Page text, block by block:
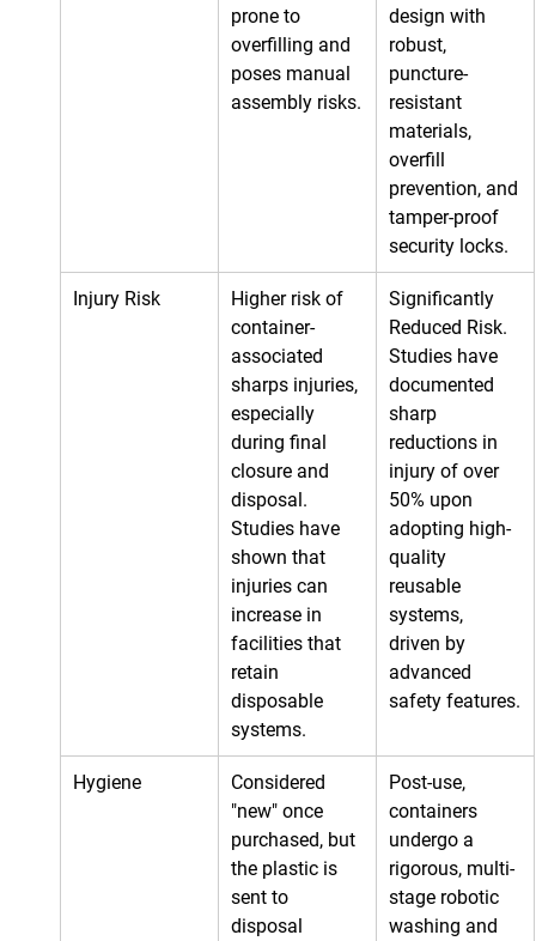
prone to
overfilling and
poses manual
assembly risks.
design with
robust,
puncture-
resistant
materials,
overfill
prevention, and
tamper-proof
security locks.
Injury Risk
Higher risk of
container-
associated
sharps injuries,
especially
during final
closure and
disposal.
Studies have
shown that
injuries can
increase in
facilities that
retain
disposable
systems.
Significantly
Reduced Risk.
Studies have
documented
sharp
reductions in
injury of over
50% upon
adopting high-
quality
reusable
systems,
driven by
advanced
safety features.
Hygiene
Considered
"new" once
purchased, but
the plastic is
sent to
disposal
Post-use,
containers
undergo a
rigorous, multi-
stage robotic
washing and